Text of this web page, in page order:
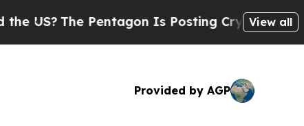
The Pentagon Is Posting Cryptic BiblicalView all
Provided by AGP